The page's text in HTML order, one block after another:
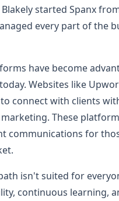
started Spanx
every part of the
have become
Websites like
connect with clients
These
communications for
isn't suited for
continuous learning,